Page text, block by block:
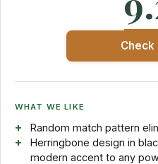
Check
WHAT WE LIKE
Random match pattern
Herringbone design in
modern accent to any